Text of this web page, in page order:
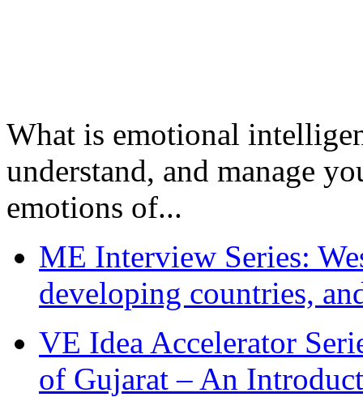
What is emotional
understand, and manage
emotions of...
ME Interview Series:
developing countries,
VE Idea Accelerator
of Gujarat – An